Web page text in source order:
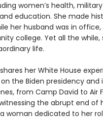
women’s health,
education. She made
her husband was in
college. Yet all the while,
life.
shares her White House
the Biden presidency
from Camp David to Air
the abrupt end of
woman dedicated to her